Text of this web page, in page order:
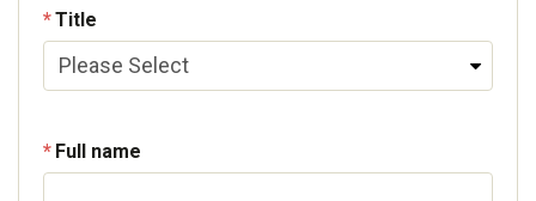
Title
Full name